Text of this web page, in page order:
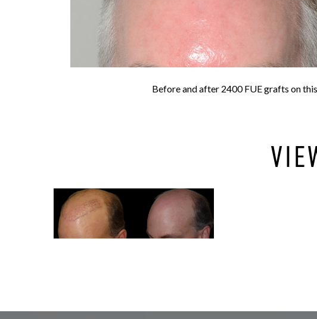
Before and after 2400 FUE grafts on